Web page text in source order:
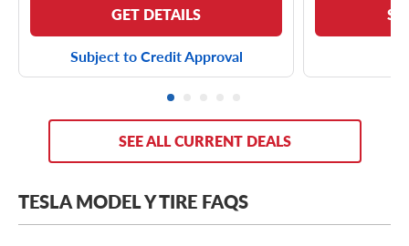
GET DETAILS
Subject to Credit Approval
SEE ALL CURRENT DEALS
TESLA MODEL Y TIRE FAQS